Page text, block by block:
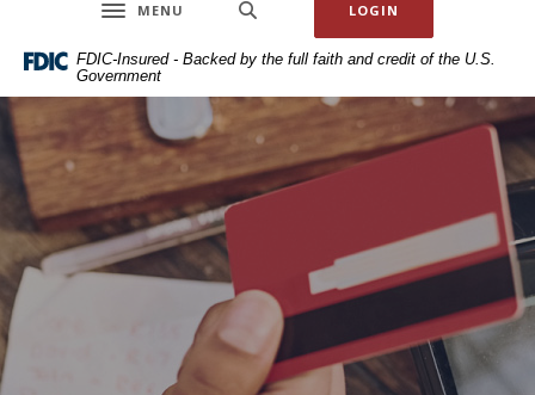
Toggle navigation
MENU LOGIN
FDIC-Insured - Backed by the full faith and credit of the U.S.
Government